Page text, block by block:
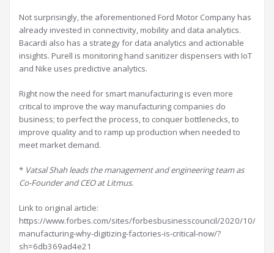
Not surprisingly, the aforementioned Ford Motor Company has
already invested in connectivity, mobility and data analytics.
Bacardi also has a strategy for data analytics and actionable
insights. Purell is monitoring hand sanitizer dispensers with IoT
and Nike uses predictive analytics.
Right now the need for smart manufacturing is even more
critical to improve the way manufacturing companies do
business; to perfect the process, to conquer bottlenecks, to
improve quality and to ramp up production when needed to
meet market demand.
* Vatsal Shah leads the management and engineering team as
Co-Founder and CEO at Litmus.
Link to original article:
https://www.forbes.com/sites/forbesbusinesscouncil/2020/10/23/
manufacturing-why-digitizing-factories-is-critical-now/?
sh=6db369ad4e21